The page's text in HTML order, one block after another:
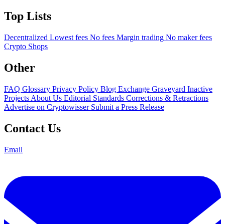
Top Lists
Decentralized Lowest fees No fees Margin trading No maker fees
Crypto Shops
Other
FAQ Glossary Privacy Policy Blog Exchange Graveyard Inactive
Projects About Us Editorial Standards Corrections & Retractions
Advertise on Cryptowisser Submit a Press Release
Contact Us
Email